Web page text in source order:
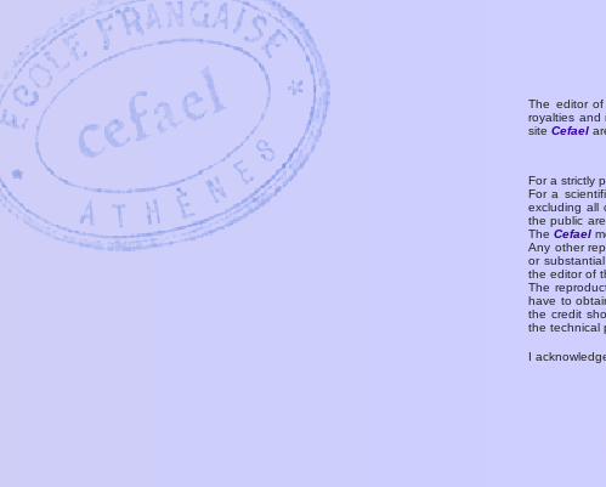
The editor
royalties and
siteCefael
For a strictly
For a
excluding all
the public
TheCefael
Any other
or
the editor of
The
have to
the credit
the technical
I